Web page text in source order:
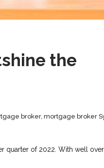
the
broker, mortgage broker
quarter of 2022. With well